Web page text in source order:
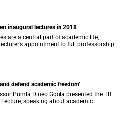
inaugural lectures in 2018
are a central part of academic life,
appointment to full professorship.
defend academic freedom’
Pumla Dineo Gqola presented the TB
Lecture, speaking about academic